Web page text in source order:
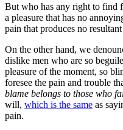
But who has any right to find
a pleasure that has no
pain that produces no
On the other hand, we
dislike men who are so
pleasure of the moment, so
foresee the pain and trouble
blame belongs to those who
will, which is the same as
pain.